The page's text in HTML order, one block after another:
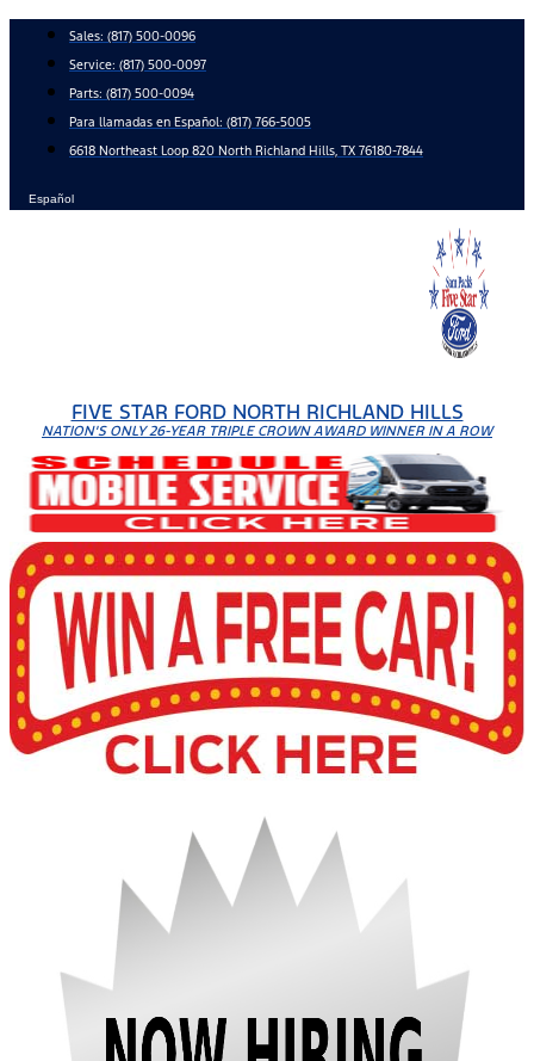
content
Sales: (817) 500-0096
Service: (817) 500-0097
Parts: (817) 500-0094
Para llamadas en Español: (817) 766-5005
6618 Northeast Loop 820 North Richland Hills, TX 76180-7844
Español
FIVE STAR FORD NORTH RICHLAND HILLS
NATION'S ONLY 26-YEAR TRIPLE CROWN AWARD WINNER IN A ROW